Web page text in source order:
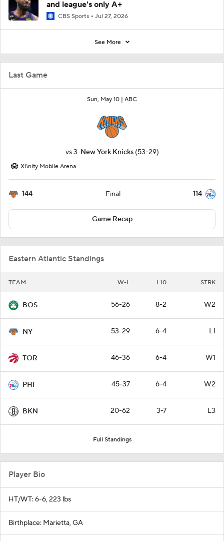
Last Game
Sun, May 10 | ABC
vs3 New York Knicks (53-29)
Xfinity Mobile Arena
144 Final 114
Game Recap
Eastern Atlantic Standings
TEAM W-L L10 STRK
BOS 56-26 8-2 W2
NY 53-29 6-4 L1
TOR 46-36 6-4 W1
PHI 45-37 6-4 W2
BKN 20-62 3-7 L3
Full Standings
and league's only A+
CBS Sports Jul 27, 2026
See More
Player Bio
HT/WT: 6-6, 223 lbs
Birthplace: Marietta, GA